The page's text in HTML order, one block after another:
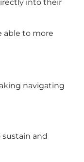
into their
able to more
navigating
and